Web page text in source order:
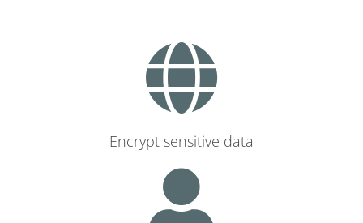
Encrypt sensitive data